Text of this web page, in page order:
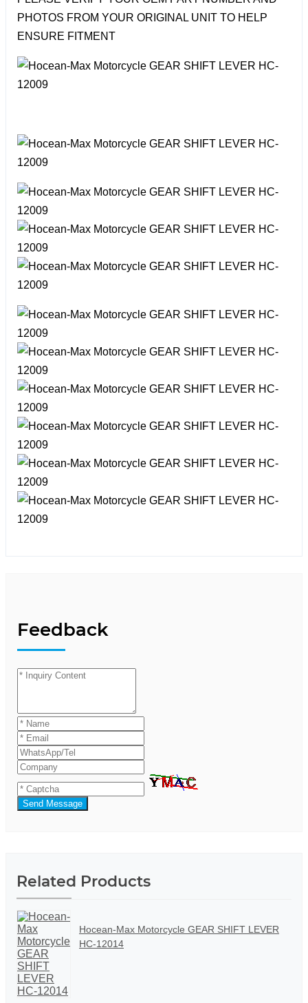
PHOTOS FROM YOUR ORIGINAL UNIT TO HELP
ENSURE FITMENT
Feedback
Send Message
Related Products
Hocean-Max Motorcycle GEAR SHIFT LEVER
HC-12014